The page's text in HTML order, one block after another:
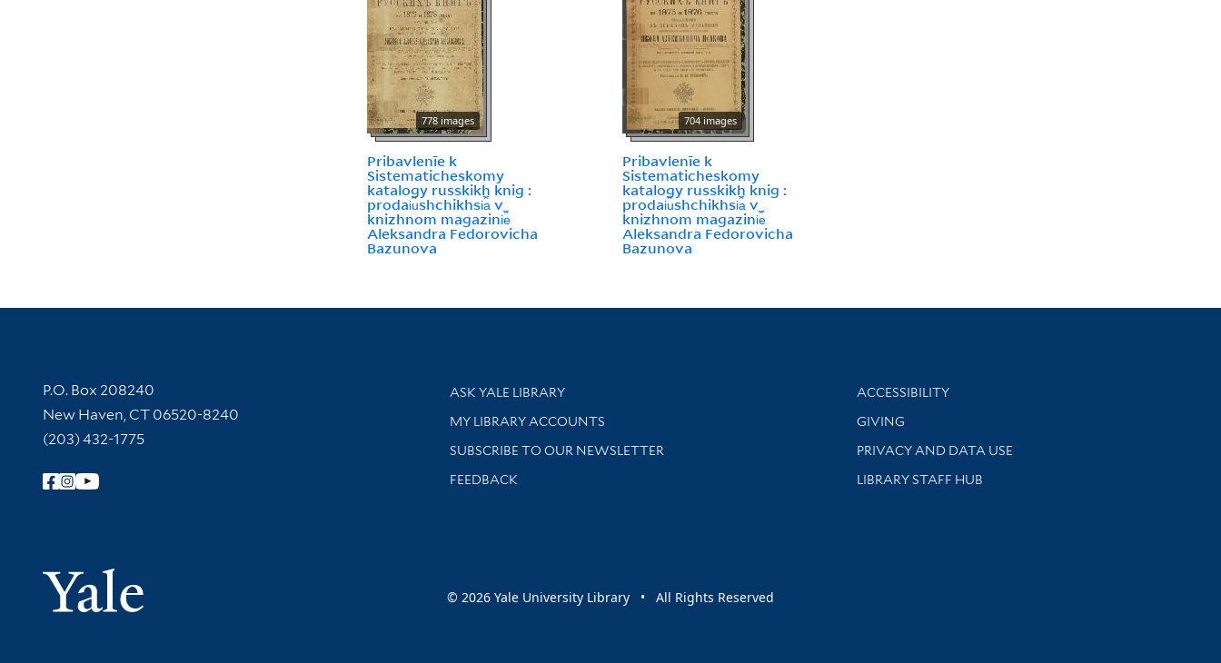
778 images
Pribavlenīe k
Sistematicheskomy
katalogy russkikh knig :
prodai︠u︡shchikhsi︠a︡ v
knizhnom magazini︠e︡
Aleksandra Fedorovicha
Bazunova
704 images
Pribavlenīe k
Sistematicheskomy
katalogy russkikh knig :
prodai︠u︡shchikhsi︠a︡ v
knizhnom magazini︠e︡
Aleksandra Fedorovicha
Bazunova
Contact Information
P.O. Box 208240
New Haven, CT 06520-8240
(203) 432-1775
Follow Yale Library
Yale University
Library Services
ASK YALE LIBRARY
Get research help and support
MY LIBRARY ACCOUNTS
SUBSCRIBE TO OUR NEWSLETTER
Stay updated with library news and events
FEEDBACK
Library Information
ACCESSIBILITY
GIVING
PRIVACY AND DATA USE
LIBRARY STAFF HUB
© 2026 Yale University Library • All Rights Reserved